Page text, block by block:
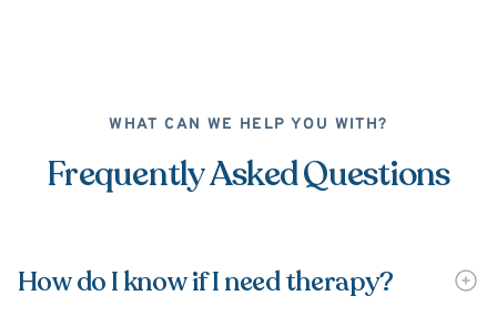
WHAT CAN WE HELP YOU WITH?
Frequently Asked Questions
How do I know if I need therapy?